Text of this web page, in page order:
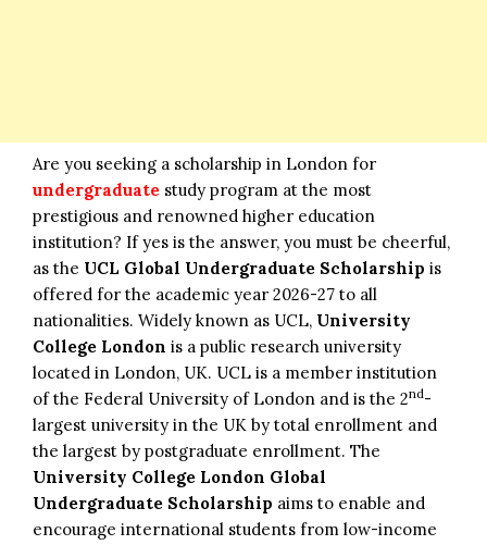
Are you seeking a scholarship in London for
undergraduate study program at the most
prestigious and renowned higher education
institution? If yes is the answer, you must be cheerful,
as the UCL Global Undergraduate Scholarship is
offered for the academic year 2026-27 to all
nationalities. Widely known as UCL, University
College London is a public research university
located in London, UK. UCL is a member institution
of the Federal University of London and is the 2nd-
largest university in the UK by total enrollment and
the largest by postgraduate enrollment. The
University College London Global
Undergraduate Scholarship aims to enable and
encourage international students from low-income